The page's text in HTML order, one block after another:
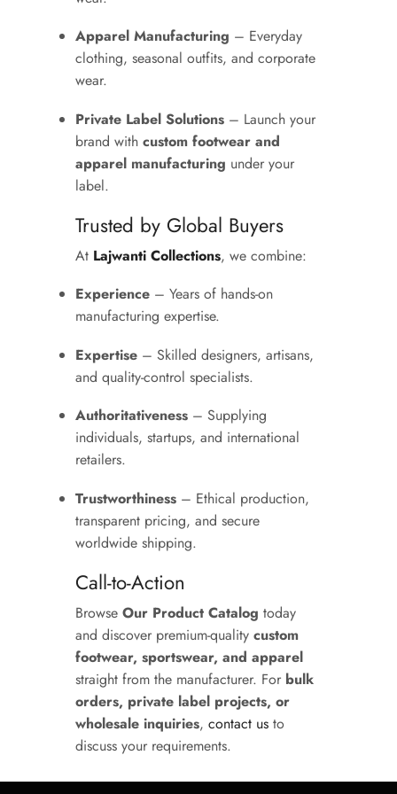
Apparel Manufacturing – Everyday
clothing, seasonal outfits, and corporate
wear.
Private Label Solutions – Launch your
brand with custom footwear and
apparel manufacturing under your
label.
Trusted by Global Buyers
At Lajwanti Collections, we combine:
Experience – Years of hands-on
manufacturing expertise.
Expertise – Skilled designers, artisans,
and quality-control specialists.
Authoritativeness – Supplying
individuals, startups, and international
retailers.
Trustworthiness – Ethical production,
transparent pricing, and secure
worldwide shipping.
Call-to-Action
Browse Our Product Catalog today
and discover premium-quality custom
footwear, sportswear, and apparel
straight from the manufacturer. For bulk
orders, private label projects, or
wholesale inquiries, contact us to
discuss your requirements.